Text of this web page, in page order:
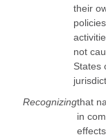
their
not
States
Recognizingthat
in